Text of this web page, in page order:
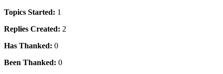
Topics Started: 1
Replies Created: 2
Has Thanked: 0
Been Thanked: 0